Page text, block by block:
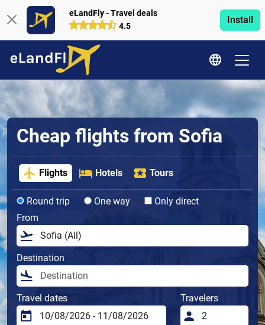
eLandFly - Travel deals
4.5
Install
Cheap flights from Sofia
Flights Hotels Tours
Round trip One way
Only direct
From
Destination
Travel dates Travelers